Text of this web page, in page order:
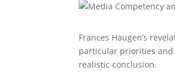
Frances Haugen’s
particular priorities and
realistic conclusion.